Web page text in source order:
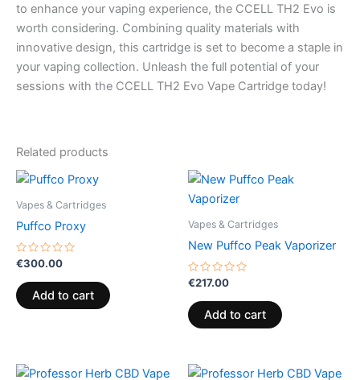
to enhance your vaping experience, the CCELL TH2 Evo is
worth considering. Combining quality materials with
innovative design, this cartridge is set to become a staple in
your vaping collection. Unleash the full potential of your
sessions with the CCELL TH2 Evo Vape Cartridge today!
Related products
Vapes & Cartridges
Puffco Proxy
Rated
out
of
5
€300.00
Add to cart
Vapes & Cartridges
New Puffco Peak Vaporizer
Rated
out
of
5
€217.00
Add to cart